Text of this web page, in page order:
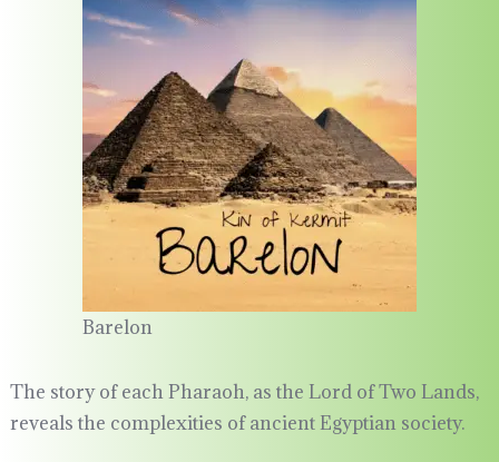
Barelon
The story of each Pharaoh, as the Lord of Two Lands,
reveals the complexities of ancient Egyptian society.